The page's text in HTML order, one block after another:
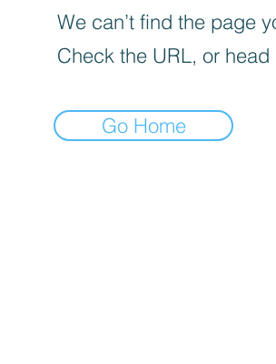
We can’t find the page
Check the URL, or
Go Home